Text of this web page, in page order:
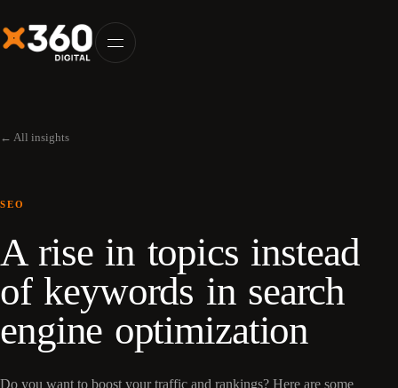
← All insights
SEO
A rise in topics instead
of keywords in search
engine optimization
Do you want to boost your traffic and rankings? Here are some